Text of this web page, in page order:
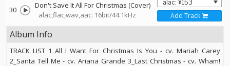
30
Don't Save It All For Christmas (Cover)
alac,flac,wav,aac: 16bit/44.1kHz
Add Track
Album Info
TRACK LIST 1_All I Want For Christmas Is You - cv. Mariah Carey
2_Santa Tell Me - cv. Ariana Grande 3_Last Christmas - cv. Wham!